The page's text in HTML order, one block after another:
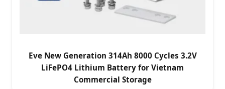
Eve New Generation 314Ah 8000 Cycles 3.2V
LiFePO4 Lithium Battery for Vietnam
Commercial Storage